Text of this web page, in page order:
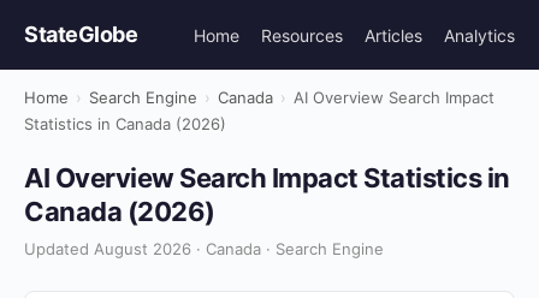
StateGlobe Home Resources Articles Analytics
Home › Search Engine › Canada › AI Overview Search Impact
Statistics in Canada (2026)
AI Overview Search Impact Statistics in
Canada (2026)
Updated August 2026 · Canada · Search Engine